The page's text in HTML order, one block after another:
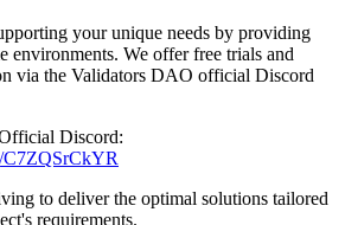
your unique needs by providing
environments. We offer free trials and
via the Validators DAO official Discord
Discord:
C7ZQSrCkYR
to deliver the optimal solutions tailored
requirements.